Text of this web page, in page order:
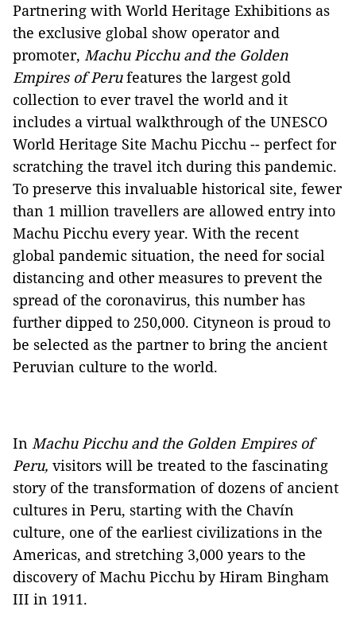
Partnering with World Heritage Exhibitions as
the exclusive global show operator and
promoter, Machu Picchu and the Golden
Empires of Perufeatures the largest gold
collection to ever travel the world and it
includes a virtual walkthrough of the UNESCO
World Heritage Site Machu Picchu -- perfect for
scratching the travel itch during this pandemic.
To preserve this invaluable historical site, fewer
than 1 million travellers are allowed entry into
Machu Picchu every year. With the recent
global pandemic situation, the need for social
distancing and other measures to prevent the
spread of the coronavirus, this number has
further dipped to 250,000. Cityneon is proud to
be selected as the partner to bring the ancient
Peruvian culture to the world.
In Machu Picchu and the Golden Empires of
Peru, visitors will be treated to the fascinating
story of the transformation of dozens of ancient
cultures in Peru, starting with the Chavín
culture, one of the earliest civilizations in the
Americas, and stretching 3,000 years to the
discovery of Machu Picchu by Hiram Bingham
III in 1911.